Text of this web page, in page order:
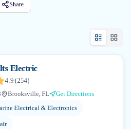
Share
Electric
4.9(254)
Brooksville, FL
Get Directions
Electrical & Electronics